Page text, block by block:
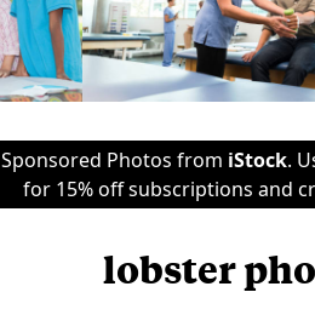
Sponsored Photos from iStock.
for 15% off subscriptions and
lobster